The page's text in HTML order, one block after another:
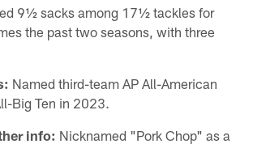
9½ sacks among 17½ tackles for
the past two seasons, with three
Named third-team AP All-American
Big Ten in 2023.
info: Nicknamed "Pork Chop" as a